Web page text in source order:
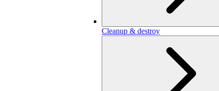
Cleanup & destroy